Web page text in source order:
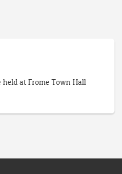
at Frome Town Hall